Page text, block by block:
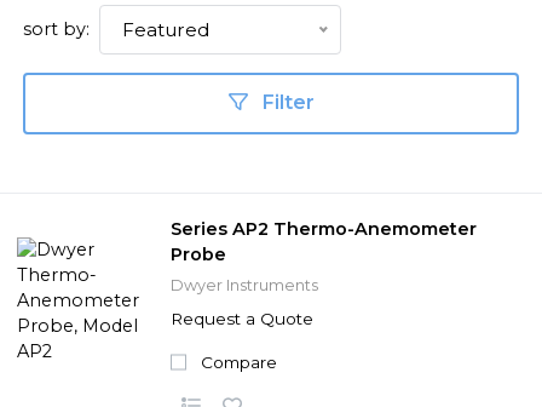
sort by: Featured
Filter
Series AP2 Thermo-Anemometer
Probe
Dwyer Instruments
Request a Quote
Compare